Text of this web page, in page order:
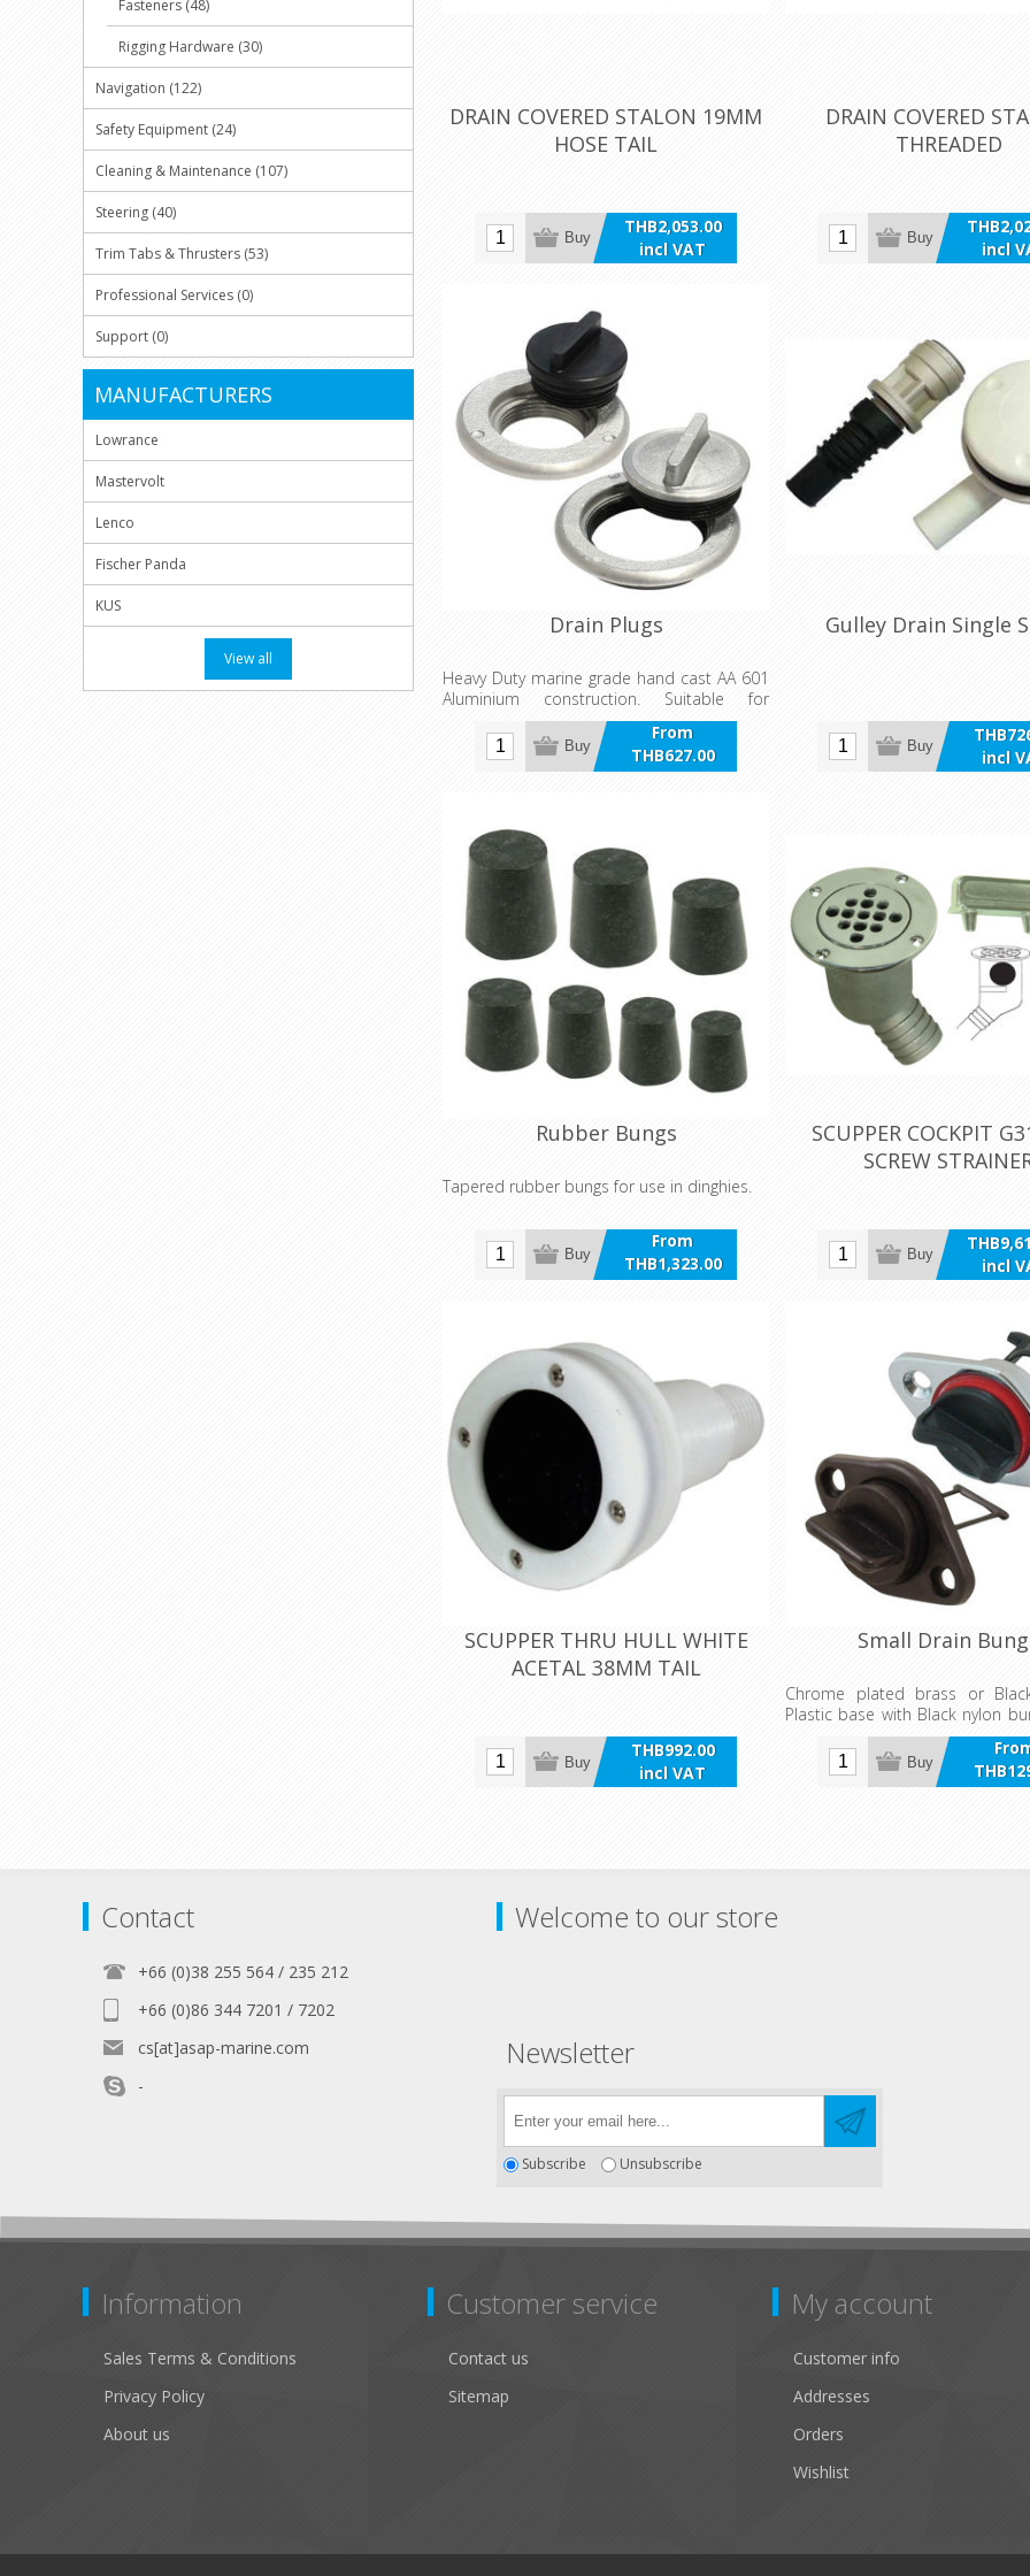
DRAIN COVERED STALON 19MM
HOSE TAIL
THB2,053.00
incl VAT
Buy
DRAIN COVERED
THREADED
incl
Buy
Drain Plugs
Heavy Duty marine grade hand cast AA 601
Aluminium construction. Suitable for
welding and commercial applications
available with aluminium or acetal plug.
Thread requires lubrication after
From
THB627.00
incl VAT
Buy
Gulley Drain Single
incl
Buy
Rubber Bungs
Tapered rubber bungs for use in dinghies.
From
THB1,323.00
incl VAT
Buy
SCUPPER COCKPIT
SCREW
incl
Buy
SCUPPER THRU HULL WHITE
ACETAL 38MM TAIL
THB992.00
incl VAT
Buy
Small Drain
Chrome plated brass or
Plastic base with Black nylon
a retainer to prevent
Coarse four point thread to
and sediments.
incl
Buy
Fasteners (48)
Rigging Hardware (30)
Navigation (122)
Safety Equipment (24)
Cleaning & Maintenance (107)
Steering (40)
Trim Tabs & Thrusters (53)
Professional Services (0)
Support (0)
MANUFACTURERS
Lowrance
Mastervolt
Lenco
Fischer Panda
KUS
View all
Contact
+66 (0)38 255 564 / 235 212
+66 (0)86 344 7201 / 7202
cs[at]asap-marine.com
-
Welcome to our store
Newsletter
Subscribe Unsubscribe
Information
Sales Terms & Conditions
Privacy Policy
About us
Customer service
Contact us
Sitemap
My account
Customer info
Addresses
Orders
Wishlist